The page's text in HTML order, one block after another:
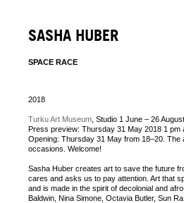
SASHA HUBER
SPACE RACE
2018
Turku Art Museum , Studio 1 June – 26
Press preview: Thursday 31 May 2018 1 pm
Opening: Thursday 31 May from 18–20. The
occasions. Welcome!
Sasha Huber creates art to save the future
cares and asks us to pay attention. Art that
and is made in the spirit of decolonial and
Baldwin, Nina Simone, Octavia Butler, Sun